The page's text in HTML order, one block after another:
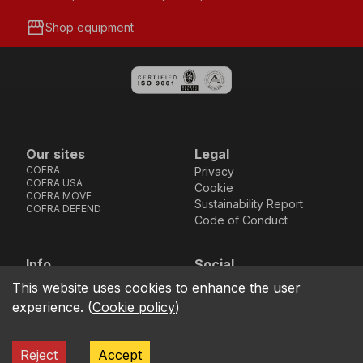
storefrontShop equipment
Our sites
COFRA
COFRA USA
COFRA MOVE
COFRA DEFEND
Legal
Privacy
Cookie
Sustainability Report
Code of Conduct
Info
location_on
Via dell’Euro 53-57-59,
76121 Barletta - BT -
ITALIA
Social
Facebook
Instagram
Youtube
LinkedIn
This website uses cookies to enhance the user
experience. (Cookie policy)
Reject Accept